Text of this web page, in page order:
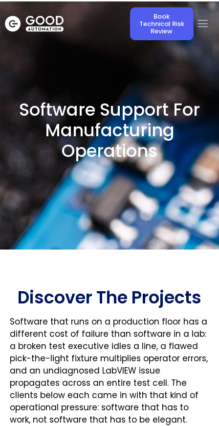
Book
Technical Risk
Review
Software Support For
Manufacturing
Operations
Discover The Projects
Software that runs on a production floor has a
different cost of failure than software in a lab:
a broken test executive idles a line, a flawed
pick-the-light fixture multiplies operator errors,
and an undiagnosed LabVIEW issue
propagates across an entire test cell. The
clients below each came in with that kind of
operational pressure: software that has to
work, not software that has to be elegant.